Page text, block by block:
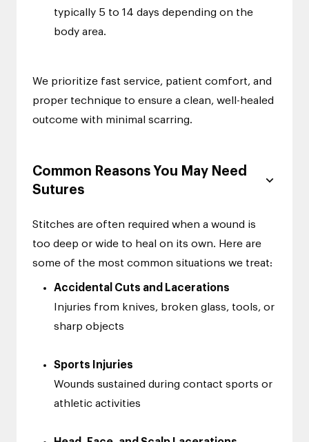
typically 5 to 14 days depending on the
body area.
We prioritize fast service, patient comfort, and
proper technique to ensure a clean, well-healed
outcome with minimal scarring.
Common Reasons You May Need
Sutures
Stitches are often required when a wound is
too deep or wide to heal on its own. Here are
some of the most common situations we treat:
Accidental Cuts and Lacerations
Injuries from knives, broken glass, tools, or
sharp objects
Sports Injuries
Wounds sustained during contact sports or
athletic activities